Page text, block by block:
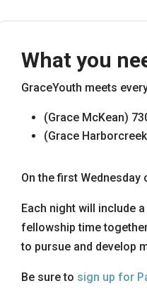
What you
GraceYouth meets
(Grace McKean)
(Grace
On the first Wednesday
Each night will include
fellowship time
to pursue and develop
Be sure to sign up for